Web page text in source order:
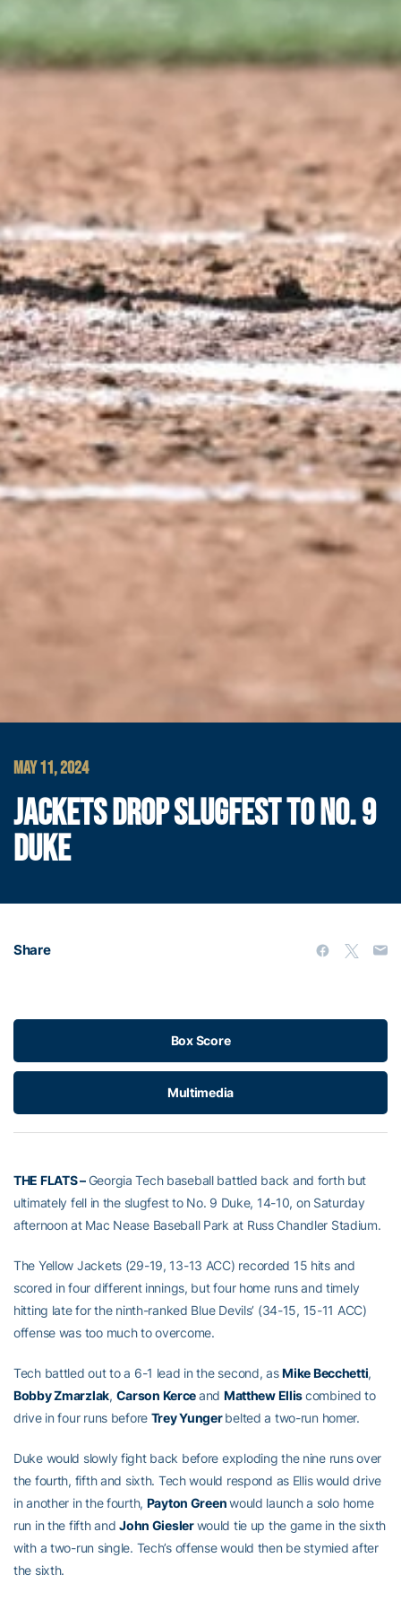
MAY 11, 2024
JACKETS DROP SLUGFEST TO NO. 9
DUKE
Share
Box Score
Multimedia
THE FLATS –Georgia Tech baseball battled back and forth but
ultimately fell in the slugfest to No. 9 Duke, 14-10, on Saturday
afternoon at Mac Nease Baseball Park at Russ Chandler Stadium.
The Yellow Jackets (29-19, 13-13 ACC) recorded 15 hits and
scored in four different innings, but four home runs and timely
hitting late for the ninth-ranked Blue Devils’ (34-15, 15-11 ACC)
offense was too much to overcome.
Tech battled out to a 6-1 lead in the second, asMike Becchetti,
Bobby Zmarzlak, Carson Kerceand Matthew Elliscombined to
drive in four runs before Trey Yungerbelted a two-run homer.
Duke would slowly fight back before exploding the nine runs over
the fourth, fifth and sixth. Tech would respond as Ellis would drive
in another in the fourth, Payton Greenwould launch a solo home
run in the fifth andJohn Gieslerwould tie up the game in the sixth
with a two-run single. Tech’s offense would then be stymied after
the sixth.